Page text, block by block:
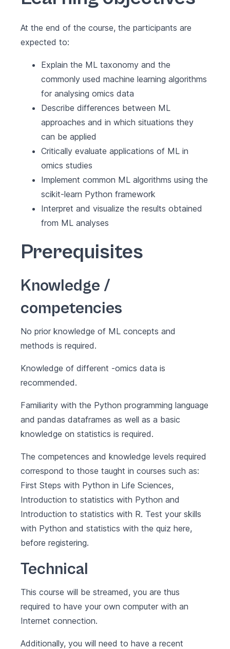
At the end of the course, the participants are
expected to:
Explain the ML taxonomy and the
commonly used machine learning algorithms
for analysing omics data
Describe differences between ML
approaches and in which situations they
can be applied
Critically evaluate applications of ML in
omics studies
Implement common ML algorithms using the
scikit-learn Python framework
Interpret and visualize the results obtained
from ML analyses
Prerequisites
Knowledge /
competencies
No prior knowledge of ML concepts and
methods is required.
Knowledge of different -omics data is
recommended.
Familiarity with the Python programming language
and pandas dataframes as well as a basic
knowledge on statistics is required.
The competences and knowledge levels required
correspond to those taught in courses such as:
First Steps with Python in Life Sciences,
Introduction to statistics with Python and
Introduction to statistics with R. Test your skills
with Python and statistics with the quiz here,
before registering.
Technical
This course will be streamed, you are thus
required to have your own computer with an
Internet connection.
Additionally, you will need to have a recent